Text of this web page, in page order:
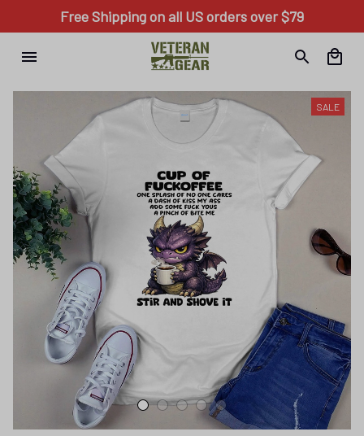
Free Shipping on all US orders over $79
SALE